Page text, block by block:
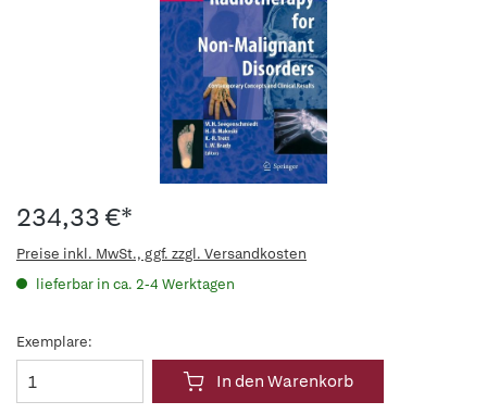
234,33 €*
Preise inkl. MwSt., ggf. zzgl. Versandkosten
lieferbar in ca. 2-4 Werktagen
Exemplare:
In den Warenkorb